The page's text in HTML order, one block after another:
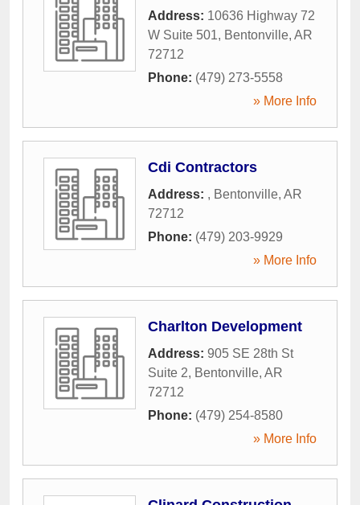
Address: 10636 Highway 72
W Suite 501, Bentonville, AR
72712
Phone: (479) 273-5558
» More Info
Cdi Contractors
Address: , Bentonville, AR
72712
Phone: (479) 203-9929
» More Info
Charlton Development
Address: 905 SE 28th St
Suite 2, Bentonville, AR
72712
Phone: (479) 254-8580
» More Info